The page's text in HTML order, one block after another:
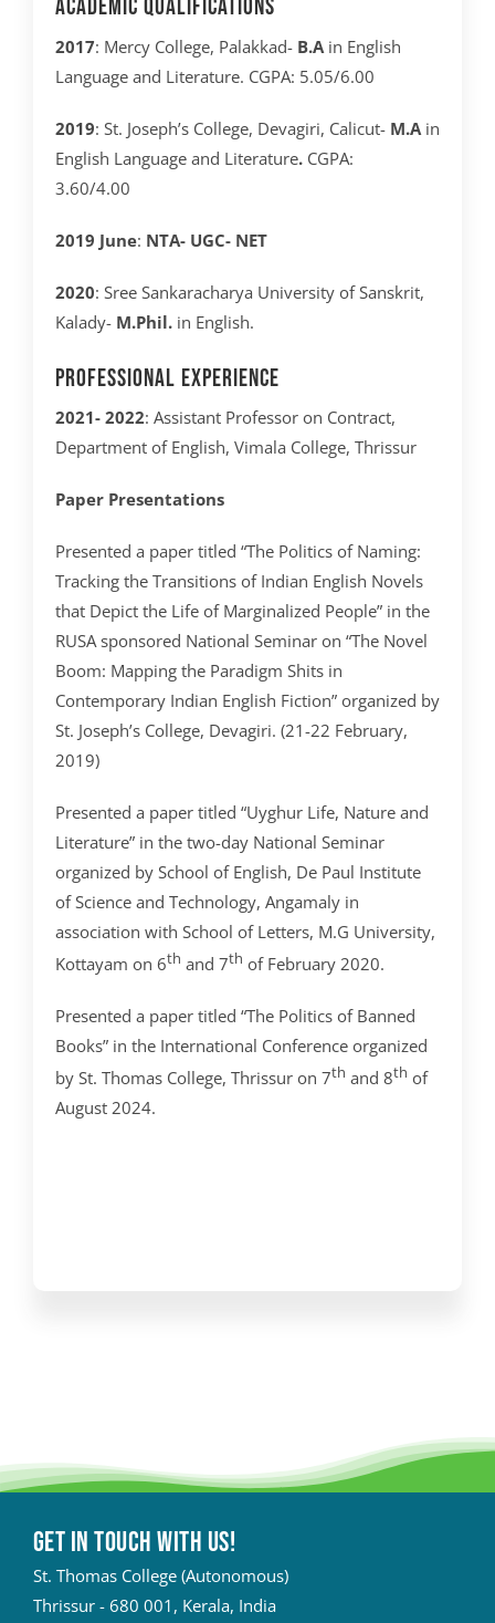
Academic Qualifications
2017: Mercy College, Palakkad- B.A in English
Language and Literature. CGPA: 5.05/6.00
2019: St. Joseph’s College, Devagiri, Calicut- M.A in
English Language and Literature. CGPA:
3.60/4.00
2019 June: NTA- UGC- NET
2020: Sree Sankaracharya University of Sanskrit,
Kalady- M.Phil. in English.
Professional Experience
2021- 2022: Assistant Professor on Contract,
Department of English, Vimala College, Thrissur
Paper Presentations
Presented a paper titled “The Politics of Naming:
Tracking the Transitions of Indian English Novels
that Depict the Life of Marginalized People” in the
RUSA sponsored National Seminar on “The Novel
Boom: Mapping the Paradigm Shits in
Contemporary Indian English Fiction” organized by
St. Joseph’s College, Devagiri. (21-22 February,
2019)
Presented a paper titled “Uyghur Life, Nature and
Literature” in the two-day National Seminar
organized by School of English, De Paul Institute
of Science and Technology, Angamaly in
association with School of Letters, M.G University,
Kottayam on 6th and 7th of February 2020.
Presented a paper titled “The Politics of Banned
Books” in the International Conference organized
by St. Thomas College, Thrissur on 7th and 8th of
August 2024.
Get in touch with Us!
St. Thomas College (Autonomous)
Thrissur - 680 001, Kerala, India